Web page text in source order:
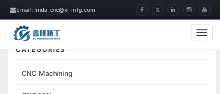
Email: linda-cnc@xl-mfg.com
Home Tags ABS CNC Precision Machining
CATEGORIES
CNC Machining